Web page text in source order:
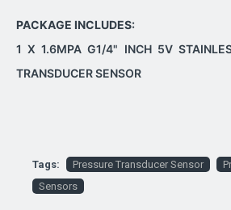
PACKAGE INCLUDES:
1 X 1.6MPA G1/4" INCH 5V
TRANSDUCER SENSOR
Tags: Pressure Transducer Sensor
Sensors